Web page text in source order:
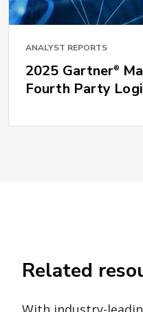
ANALYST REPORTS
2025 Gartner®
Fourth Party
Related